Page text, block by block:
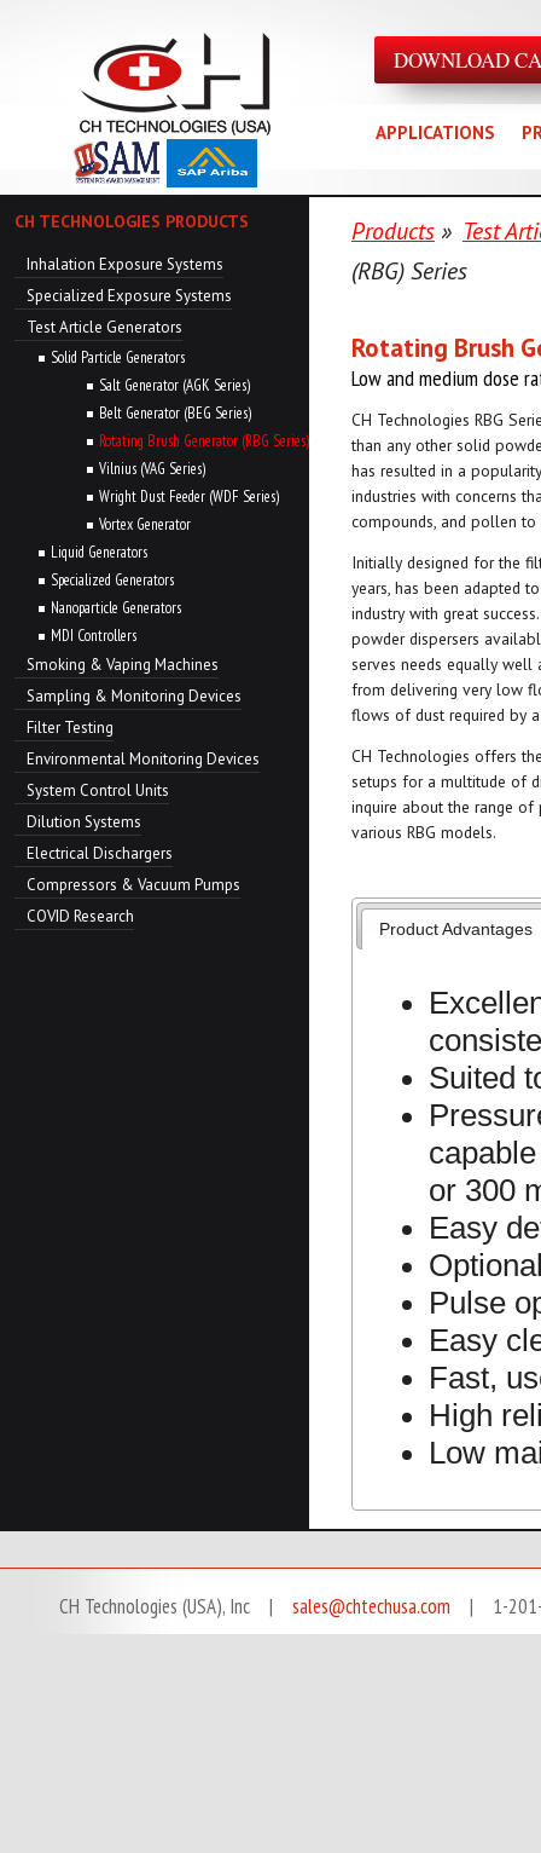
DOWNLOAD
APPLICATIONS
CH TECHNOLOGIES PRODUCTS
Inhalation Exposure Systems
Specialized Exposure Systems
Test Article Generators
Solid Particle Generators
Salt Generator (AGK Series)
Belt Generator (BEG Series)
Rotating Brush Generator (RBG Series)
Vilnius (VAG Series)
Wright Dust Feeder (WDF Series)
Vortex Generator
Liquid Generators
Specialized Generators
Nanoparticle Generators
MDI Controllers
Smoking & Vaping Machines
Sampling & Monitoring Devices
Filter Testing
Environmental Monitoring Devices
System Control Units
Dilution Systems
Electrical Dischargers
Compressors & Vacuum Pumps
COVID Research
Products » Test
(RBG) Series
Rotating Brush
Low and medium dose
CH Technologies RBG
than any other solid
has resulted in a
industries with concerns
compounds, and pollen to
Initially designed for the
years, has been adapted
industry with great
powder dispersers
serves needs equally well
from delivering very low
flows of dust required by
CH Technologies offers
setups for a multitude of
inquire about the range
various RBG models.
Product Advantages
Suited
or 300
Easy
Pulse
Easy
Fast,
High
Low
CH Technologies (USA), Inc | sales@chtechusa.com | 1-201-